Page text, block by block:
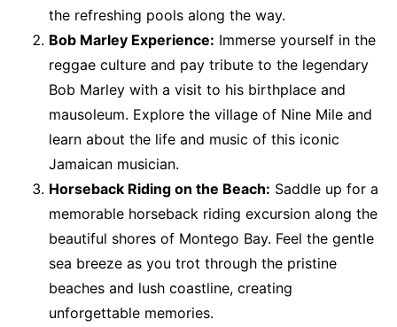
the refreshing pools along the way.
Bob Marley Experience: Immerse yourself in the
reggae culture and pay tribute to the legendary
Bob Marley with a visit to his birthplace and
mausoleum. Explore the village of Nine Mile and
learn about the life and music of this iconic
Jamaican musician.
Horseback Riding on the Beach: Saddle up for a
memorable horseback riding excursion along the
beautiful shores of Montego Bay. Feel the gentle
sea breeze as you trot through the pristine
beaches and lush coastline, creating
unforgettable memories.